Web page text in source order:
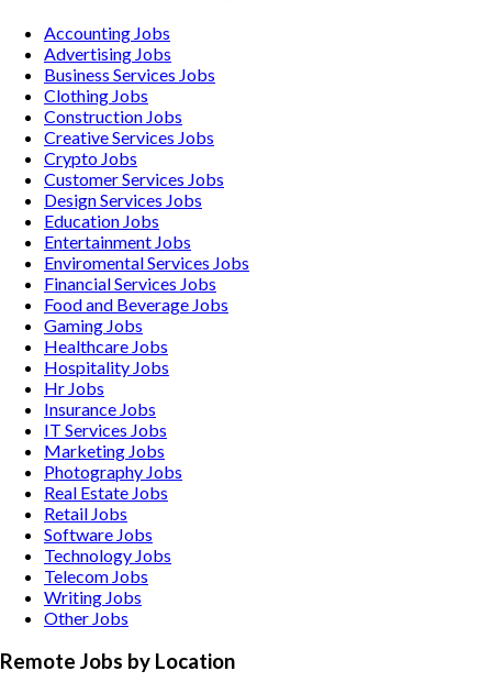
Accounting Jobs
Advertising Jobs
Business Services Jobs
Clothing Jobs
Construction Jobs
Creative Services Jobs
Crypto Jobs
Customer Services Jobs
Design Services Jobs
Education Jobs
Entertainment Jobs
Enviromental Services Jobs
Financial Services Jobs
Food and Beverage Jobs
Gaming Jobs
Healthcare Jobs
Hospitality Jobs
Hr Jobs
Insurance Jobs
IT Services Jobs
Marketing Jobs
Photography Jobs
Real Estate Jobs
Retail Jobs
Software Jobs
Technology Jobs
Telecom Jobs
Writing Jobs
Other Jobs
Remote Jobs by Location